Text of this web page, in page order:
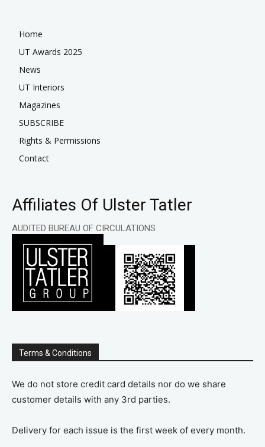
Home
UT Awards 2025
News
UT Interiors
Magazines
SUBSCRIBE
Rights & Permissions
Contact
Affiliates Of Ulster Tatler
AUDITED BUREAU OF CIRCULATIONS
Terms & Conditions
We do not store credit card details nor do we share
customer details with any 3rd parties.
Delivery for each issue is the first week of every month.